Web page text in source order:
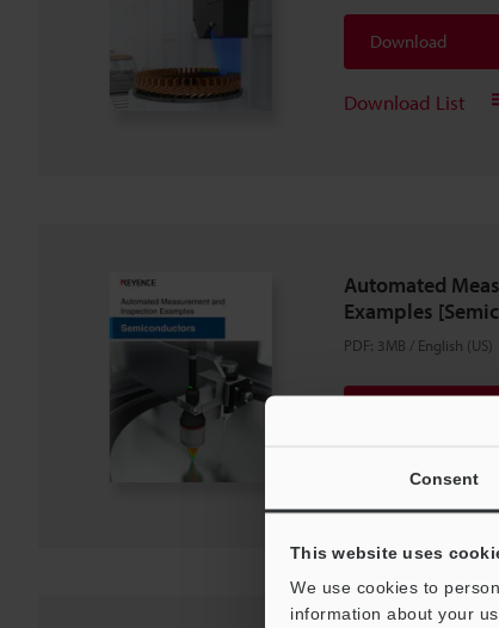
Consent
This website uses
We use cookies to
information about your
Download
Download List
Automated
Examples
PDF: 3MB / English (US)
Download List